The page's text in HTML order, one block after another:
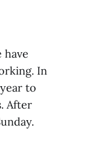
have
In
to
After